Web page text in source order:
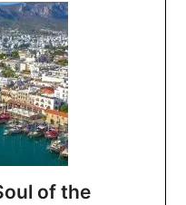
of the